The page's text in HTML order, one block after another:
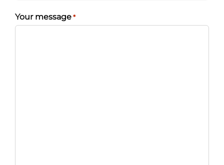
Your message *